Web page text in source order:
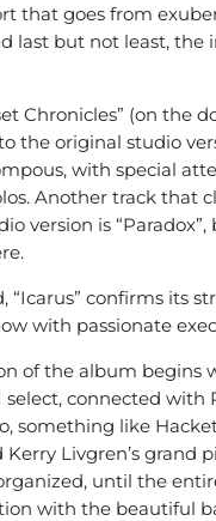
that goes from
last but not least, the
Chronicles” (on the
the original studio
with special
Another track that
version is “Paradox”,
“Icarus” confirms its
with passionate
of the album begins
connected with
something like
Livgren’s grand
until the
with the beautiful